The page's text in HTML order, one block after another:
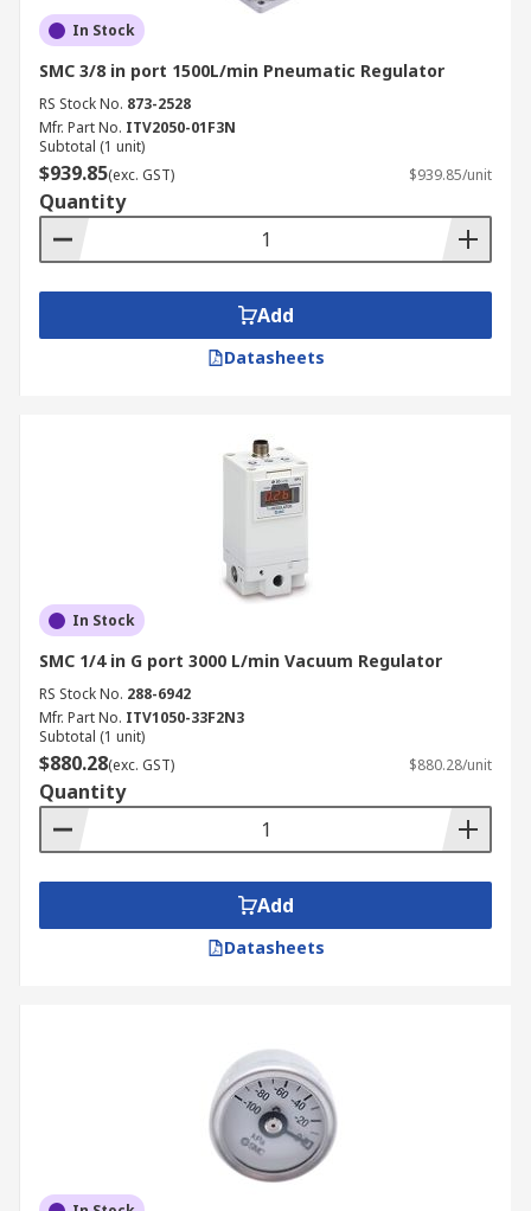
In Stock
SMC 3/8 in port 1500L/min Pneumatic Regulator
RS Stock No. 873-2528
Mfr. Part No. ITV2050-01F3N
Subtotal (1 unit)
$939.85(exc. GST) $939.85/unit
Quantity
Add
Datasheets
In Stock
SMC 1/4 in G port 3000 L/min Vacuum Regulator
RS Stock No. 288-6942
Mfr. Part No. ITV1050-33F2N3
Subtotal (1 unit)
$880.28(exc. GST) $880.28/unit
Quantity
Add
Datasheets